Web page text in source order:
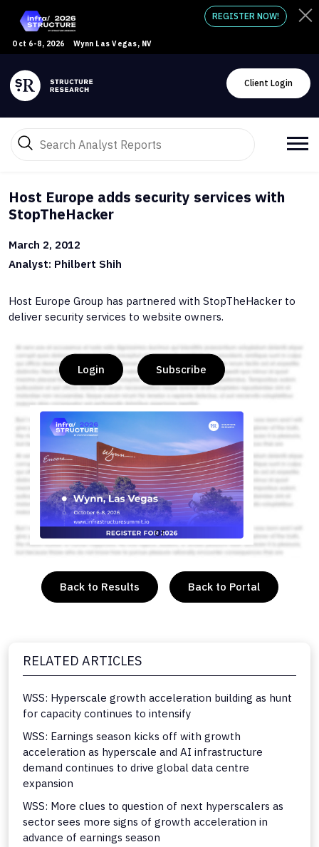
Oct 6-8, 2026 Wynn Las Vegas, NV
REGISTER NOW!
Client Login
Host Europe adds security services with
StopTheHacker
March 2, 2012
Analyst: Philbert Shih
Host Europe Group has partnered with StopTheHacker to
deliver security services to website owners.
Login Subscribe
or
Back to Results Back to Portal
RELATED ARTICLES
WSS: Hyperscale growth acceleration building as hunt
for capacity continues to intensify
WSS: Earnings season kicks off with growth
acceleration as hyperscale and AI infrastructure
demand continues to drive global data centre
expansion
WSS: More clues to question of next hyperscalers as
sector sees more signs of growth acceleration in
advance of earnings season